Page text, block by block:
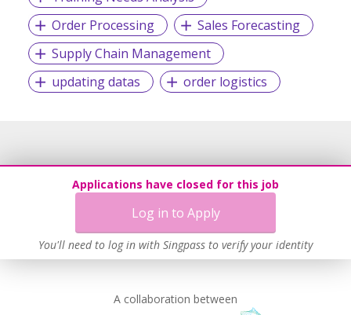
Order Processing
Sales Forecasting
Supply Chain Management
updating datas
order logistics
Applications have closed for this job
Log in to Apply
You'll need to log in with Singpass to verify your identity
A collaboration between